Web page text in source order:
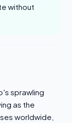
without
sprawling
as the
worldwide,